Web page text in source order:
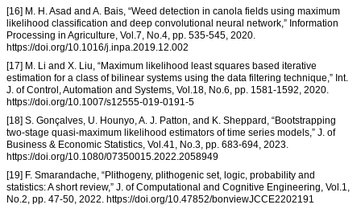
[16] M. H. Asad and A. Bais, “Weed detection in canola fields using maximum
likelihood classification and deep convolutional neural network,” Information
Processing in Agriculture, Vol.7, No.4, pp. 535-545, 2020.
https://doi.org/10.1016/j.inpa.2019.12.002
[17] M. Li and X. Liu, “Maximum likelihood least squares based iterative
estimation for a class of bilinear systems using the data filtering technique,” Int.
J. of Control, Automation and Systems, Vol.18, No.6, pp. 1581-1592, 2020.
https://doi.org/10.1007/s12555-019-0191-5
[18] S. Gonçalves, U. Hounyo, A. J. Patton, and K. Sheppard, “Bootstrapping
two-stage quasi-maximum likelihood estimators of time series models,” J. of
Business & Economic Statistics, Vol.41, No.3, pp. 683-694, 2023.
https://doi.org/10.1080/07350015.2022.2058949
[19] F. Smarandache, “Plithogeny, plithogenic set, logic, probability and
statistics: A short review,” J. of Computational and Cognitive Engineering, Vol.1,
No.2, pp. 47-50, 2022. https://doi.org/10.47852/bonviewJCCE2202191